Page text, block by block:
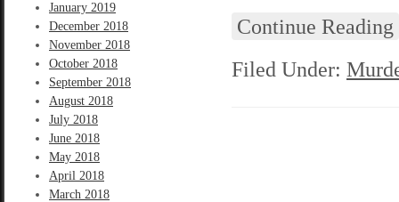
January 2019
December 2018
November 2018
October 2018
September 2018
August 2018
July 2018
June 2018
May 2018
April 2018
March 2018
Continue Reading
Filed Under: